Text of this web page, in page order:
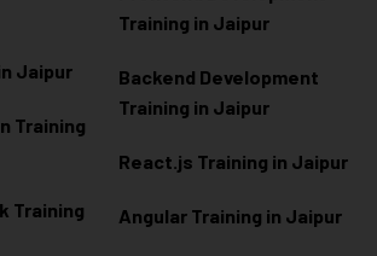
Jaipur
Training
Training
Training in Jaipur
Backend Development
Training in Jaipur
React.js Training in Jaipur
Angular Training in Jaipur